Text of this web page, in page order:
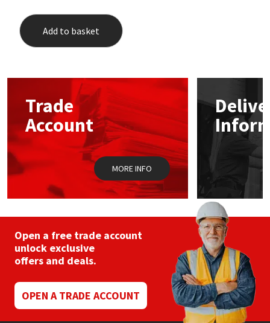
Add to basket
Trade
Account
MORE INFO
Open a free trade account
unlock exclusive
offers and deals.
OPEN A TRADE ACCOUNT